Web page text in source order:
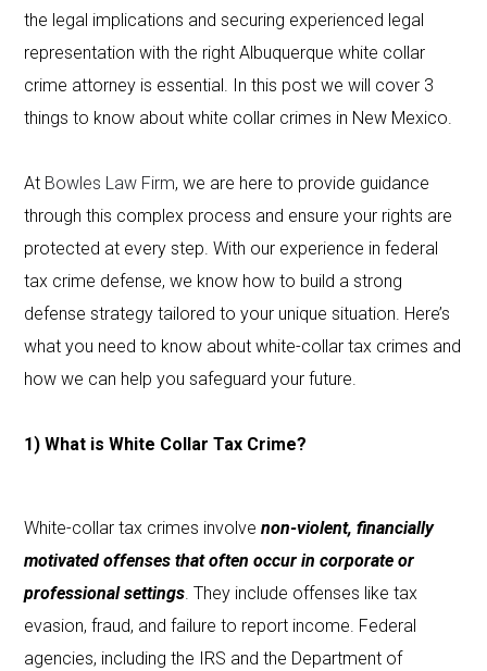
the legal implications and securing experienced legal
representation with the right Albuquerque white collar
crime attorney is essential. In this post we will cover 3
things to know about white collar crimes in New Mexico.
At Bowles Law Firm, we are here to provide guidance
through this complex process and ensure your rights are
protected at every step. With our experience in federal
tax crime defense, we know how to build a strong
defense strategy tailored to your unique situation. Here’s
what you need to know about white-collar tax crimes and
how we can help you safeguard your future.
1) What is White Collar Tax Crime?
White-collar tax crimes involvenon-violent, financially
motivated offenses that often occur in corporate or
professional settings. They include offenses like tax
evasion, fraud, and failure to report income. Federal
agencies, including the IRS and the Department of